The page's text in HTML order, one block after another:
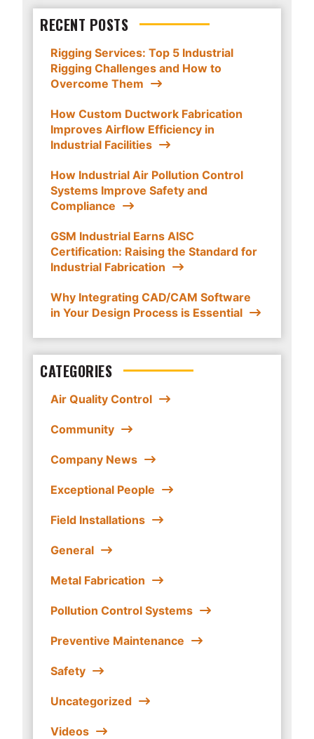
RECENT POSTS
Rigging Services: Top 5 Industrial
Rigging Challenges and How to
Overcome Them
How Custom Ductwork Fabrication
Improves Airflow Efficiency in
Industrial Facilities
How Industrial Air Pollution Control
Systems Improve Safety and
Compliance
GSM Industrial Earns AISC
Certification: Raising the Standard for
Industrial Fabrication
Why Integrating CAD/CAM Software
in Your Design Process is Essential
CATEGORIES
Air Quality Control
Community
Company News
Exceptional People
Field Installations
General
Metal Fabrication
Pollution Control Systems
Preventive Maintenance
Safety
Uncategorized
Videos